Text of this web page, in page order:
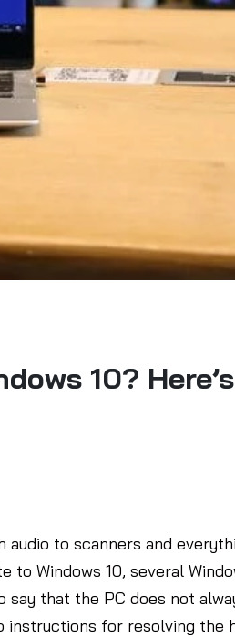
10?
to scanners and
Windows 10, several
that the PC does not
for resolving the